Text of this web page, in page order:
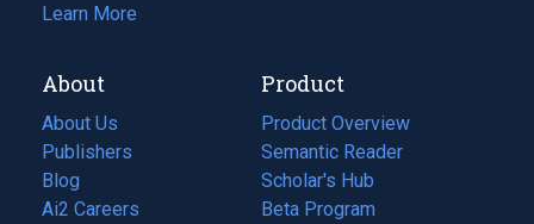
Learn More
About
About Us
Publishers
Blog
(opens
in
Ai2 Careers
(opens
Product
Product Overview
Semantic Reader
Scholar's Hub
Beta Program